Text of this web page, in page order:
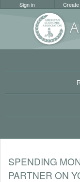
Sign in
SPENDING
PARTNER ON